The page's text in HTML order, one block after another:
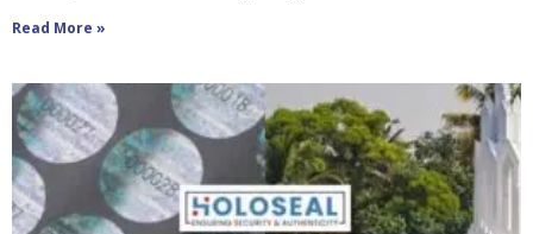
Read More »